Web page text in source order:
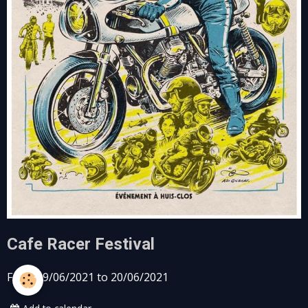
Cafe Racer Festival
From 19/06/2021 to 20/06/2021